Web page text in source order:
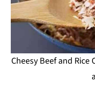
Cheesy Beef and